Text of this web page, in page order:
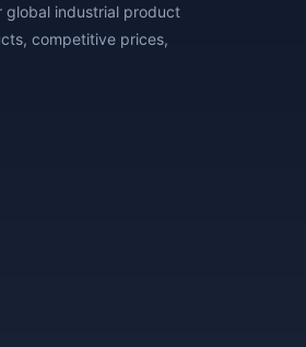
global industrial product
competitive prices,